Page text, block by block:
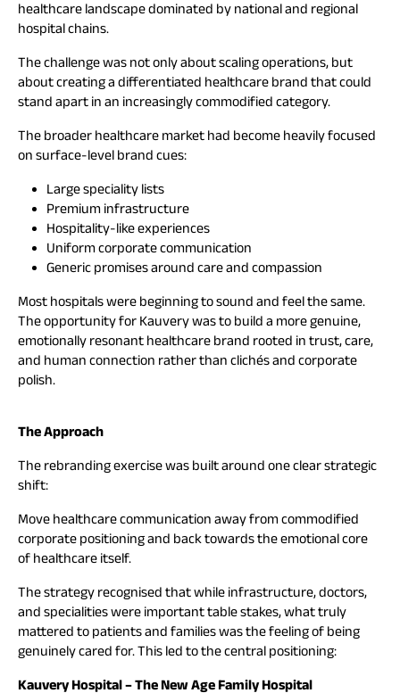
healthcare landscape dominated by national and regional
hospital chains.
The challenge was not only about scaling operations, but
about creating a differentiated healthcare brand that could
stand apart in an increasingly commodified category.
The broader healthcare market had become heavily focused
on surface-level brand cues:
Large speciality lists
Premium infrastructure
Hospitality-like experiences
Uniform corporate communication
Generic promises around care and compassion
Most hospitals were beginning to sound and feel the same.
The opportunity for Kauvery was to build a more genuine,
emotionally resonant healthcare brand rooted in trust, care,
and human connection rather than clichés and corporate
polish.
The Approach
The rebranding exercise was built around one clear strategic
shift:
Move healthcare communication away from commodified
corporate positioning and back towards the emotional core
of healthcare itself.
The strategy recognised that while infrastructure, doctors,
and specialities were important table stakes, what truly
mattered to patients and families was the feeling of being
genuinely cared for. This led to the central positioning:
Kauvery Hospital – The New Age Family Hospital